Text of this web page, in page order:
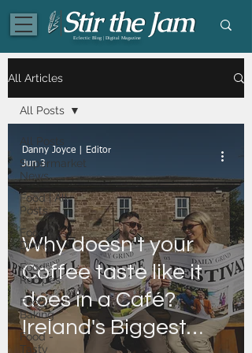
Eclectic Blog | Digital Magazine
All Articles
All Posts
Supermarket
News
Food | All
Posts
Food -
Dining
Food -
Recipes
Food -
Baking
Food -
Tasty
All Posts
Why doesn't your
Coffee taste like it
does in a Café?
Ireland's Biggest
Danny Joyce | Editor
Jun 3